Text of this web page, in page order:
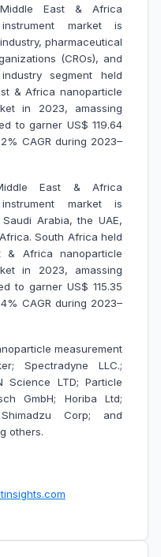
East & Africa
market is
pharmaceutical
(CROs), and
segment held
& Africa nanoparticle
in 2023, amassing
to garner US$ 119.64
CAGR during 2023–
East & Africa
market is
Arabia, the UAE,
South Africa held
Africa nanoparticle
in 2023, amassing
to garner US$ 115.35
CAGR during 2023–
measurement
Spectradyne LLC.;
Science LTD; Particle
GmbH; Horiba Ltd;
Corp; and
others.